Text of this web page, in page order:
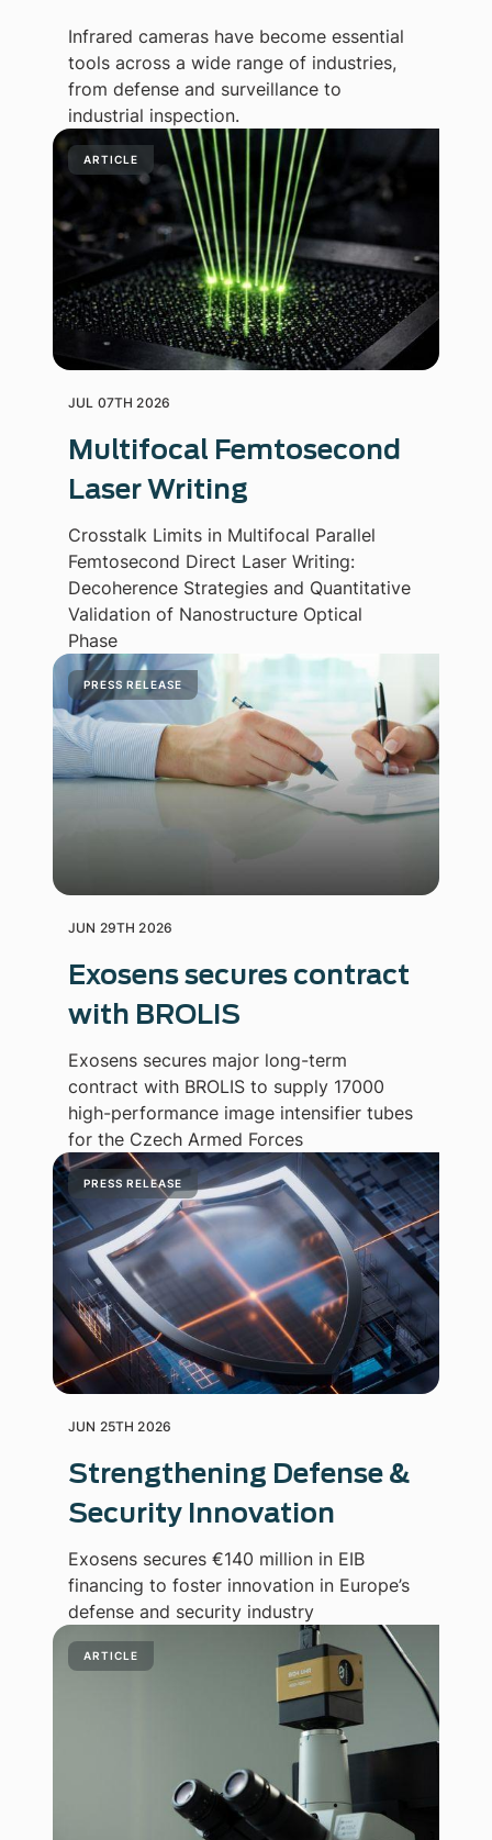
Infrared cameras have become essential
tools across a wide range of industries,
from defense and surveillance to
industrial inspection.
ARTICLE
JUL 07TH 2026
Multifocal Femtosecond
Laser Writing
Crosstalk Limits in Multifocal Parallel
Femtosecond Direct Laser Writing:
Decoherence Strategies and Quantitative
Validation of Nanostructure Optical
Phase
PRESS RELEASE
JUN 29TH 2026
Exosens secures contract
with BROLIS
Exosens secures major long-term
contract with BROLIS to supply 17000
high-performance image intensifier tubes
for the Czech Armed Forces
PRESS RELEASE
JUN 25TH 2026
Strengthening Defense &
Security Innovation
Exosens secures €140 million in EIB
financing to foster innovation in Europe’s
defense and security industry
ARTICLE